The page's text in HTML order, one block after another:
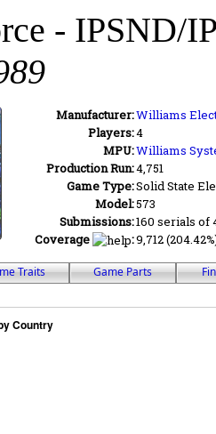
- IPSND/
Manufacturer:Williams
Players:4
MPU:Williams
Production Run:4,751
Game Type:Solid State
Model:573
Submissions:160 serials of
Coverage
:9,712
Traits Game Parts